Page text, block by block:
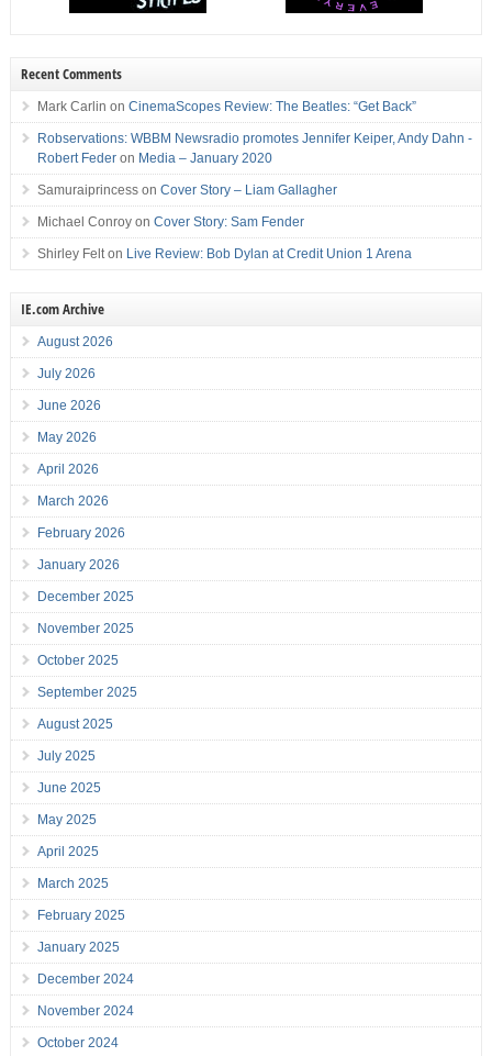
Recent Comments
Mark Carlin on CinemaScopes Review: The Beatles: “Get Back”
Robservations: WBBM Newsradio promotes Jennifer Keiper, Andy Dahn -
Robert Federon Media – January 2020
Samuraiprincesson Cover Story – Liam Gallagher
Michael Conroyon Cover Story: Sam Fender
Shirley Felton Live Review: Bob Dylan at Credit Union 1 Arena
IE.com Archive
August 2026
July 2026
June 2026
May 2026
April 2026
March 2026
February 2026
January 2026
December 2025
November 2025
October 2025
September 2025
August 2025
July 2025
June 2025
May 2025
April 2025
March 2025
February 2025
January 2025
December 2024
November 2024
October 2024